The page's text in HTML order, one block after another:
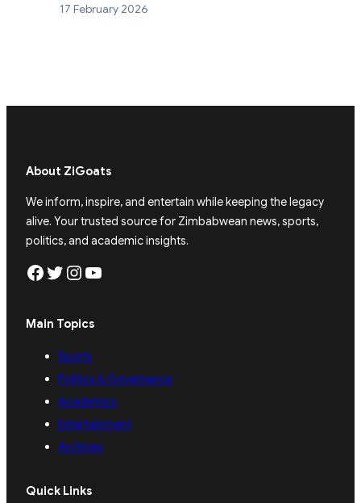
17 February 2026
About ZiGoats
We inform, inspire, and entertain while keeping the legacy
alive. Your trusted source for Zimbabwean news, sports,
politics, and academic insights.
Facebook Twitter Instagram YouTube
Main Topics
Sports
Politics & Governance
Academics
Entertainment
Archives
Quick Links